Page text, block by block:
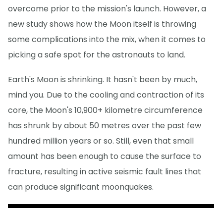
overcome prior to the mission's launch. However, a
new study shows how the Moon itself is throwing
some complications into the mix, when it comes to
picking a safe spot for the astronauts to land.
Earth's Moon is shrinking. It hasn't been by much,
mind you. Due to the cooling and contraction of its
core, the Moon's 10,900+ kilometre circumference
has shrunk by about 50 metres over the past few
hundred million years or so. Still, even that small
amount has been enough to cause the surface to
fracture, resulting in active seismic fault lines that
can produce significant moonquakes.